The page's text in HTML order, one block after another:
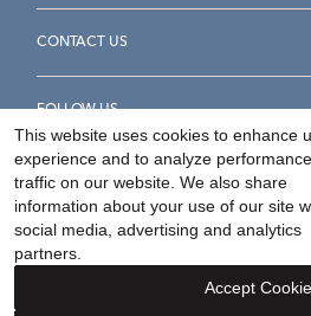
CONTACT US
FOLLOW US
Accessibility Statement
Your Privacy Rights
This website uses cookies to enhance
experience and to analyze
traffic on our website. We also share
information about your use of our site
social media, advertising and analytics
partners.
Accept